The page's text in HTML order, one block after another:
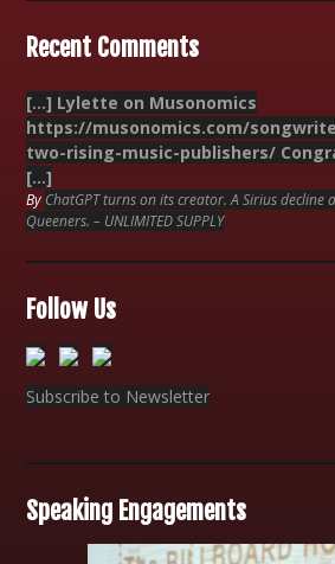
Recent Comments
[…] Lylette on Musonomics
https://musonomics.com/
two-rising-music-publishers/
[…]
By ChatGPT turns on its creator. A Sirius decline
Queeners. – UNLIMITED SUPPLY
Follow Us
Subscribe to Newsletter
Speaking Engagements